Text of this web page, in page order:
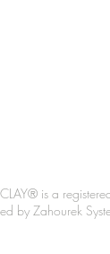
is a
by Zahourek